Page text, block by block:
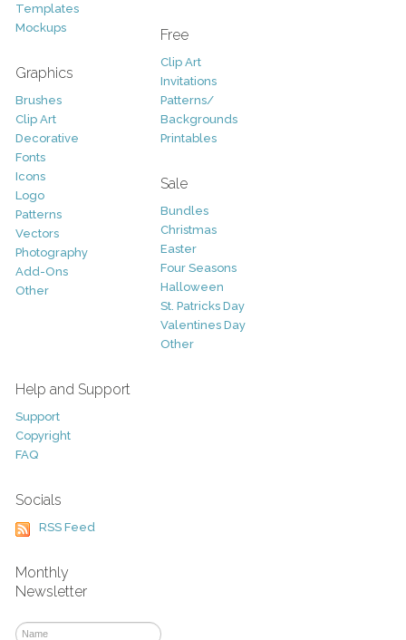
Templates
Mockups
Graphics
Brushes
Clip Art
Decorative
Fonts
Icons
Logo
Patterns
Vectors
Photography
Add-Ons
Other
Free
Clip Art
Invitations
Patterns/
Backgrounds
Printables
Sale
Bundles
Christmas
Easter
Four Seasons
Halloween
St. Patricks Day
Valentines Day
Other
Help and Support
Support
Copyright
FAQ
Socials
RSS Feed
Monthly
Newsletter